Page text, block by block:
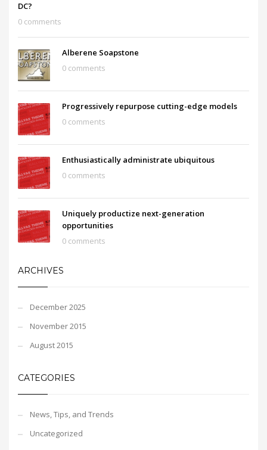
DC?
0 comments
Alberene Soapstone
0 comments
Progressively repurpose cutting-edge models
0 comments
Enthusiastically administrate ubiquitous
0 comments
Uniquely productize next-generation
opportunities
0 comments
ARCHIVES
December 2025
November 2015
August 2015
CATEGORIES
News, Tips, and Trends
Uncategorized